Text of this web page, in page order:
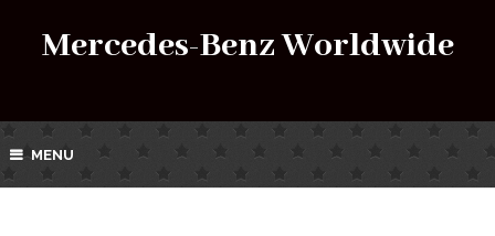
Mercedes-Benz Worldwide
MENU